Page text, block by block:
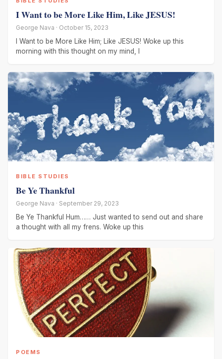
I Want to be More Like Him, Like JESUS!
George Nava · October 15, 2023
I Want to be More Like Him; Like JESUS! Woke up this
morning with this thought on my mind, I
BIBLE STUDIES
Be Ye Thankful
George Nava · September 29, 2023
Be Ye Thankful Hum…… Just wanted to send out and share
a thought with all my frens. Woke up this
POEMS